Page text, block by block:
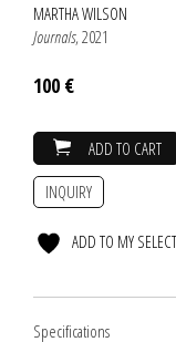
MARTHA WILSON
Journals, 2021
100 €
ADD TO CART
INQUIRY
ADD TO MY
Specifications